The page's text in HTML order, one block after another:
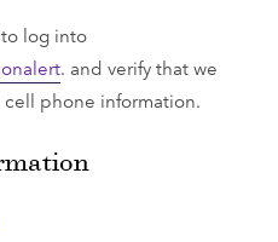
log into
. and verify that we
phone information.